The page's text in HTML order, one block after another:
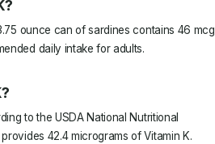
ounce can of sardines contains 46 mcg
daily intake for adults.
to the USDA National Nutritional
42.4 micrograms of Vitamin K.